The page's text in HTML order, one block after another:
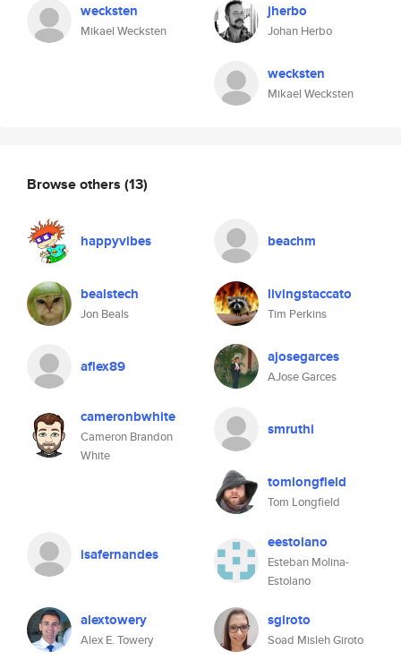
wecksten
Mikael Wecksten
jherbo
Johan Herbo
wecksten
Mikael Wecksten
Browse others (13)
happyvibes beachm
bealstech
Jon Beals
livingstaccato
Tim Perkins
aflex89 ajosegarces
AJose Garces
cameronbwhite
Cameron Brandon
White
smruthi
tomlongfield
Tom Longfield
isafernandes
eestolano
Esteban Molina-
Estolano
alextowery
Alex E. Towery
sgiroto
Soad Misleh Giroto